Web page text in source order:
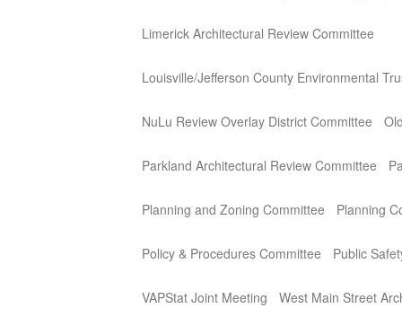
Limerick Architectural Review Committee
Louisville/Jefferson County Environmental
NuLu Review Overlay District Committee
Parkland Architectural Review Committee
Planning and Zoning Committee Planning
Policy & Procedures Committee Public
VAPStat Joint Meeting West Main Street